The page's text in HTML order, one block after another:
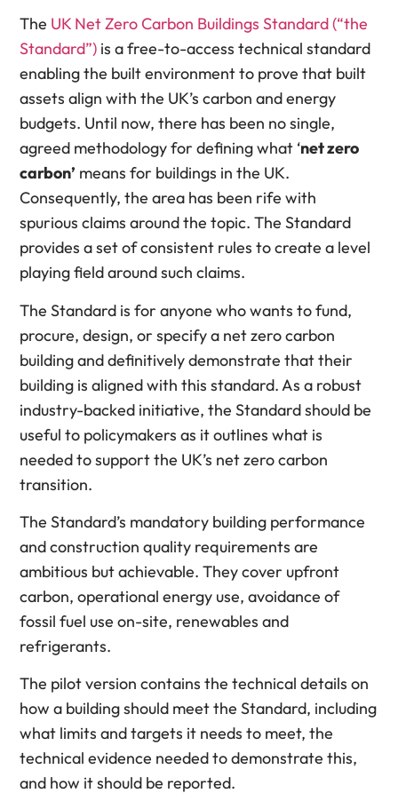
The UK Net Zero Carbon Buildings Standard (“the
Standard”) is a free-to-access technical standard
enabling the built environment to prove that built
assets align with the UK’s carbon and energy
budgets. Until now, there has been no single,
agreed methodology for defining what ‘net zero
carbon’ means for buildings in the UK.
Consequently, the area has been rife with
spurious claims around the topic. The Standard
provides a set of consistent rules to create a level
playing field around such claims.
The Standard is for anyone who wants to fund,
procure, design, or specify a net zero carbon
building and definitively demonstrate that their
building is aligned with this standard. As a robust
industry-backed initiative, the Standard should be
useful to policymakers as it outlines what is
needed to support the UK’s net zero carbon
transition.
The Standard’s mandatory building performance
and construction quality requirements are
ambitious but achievable. They cover upfront
carbon, operational energy use, avoidance of
fossil fuel use on-site, renewables and
refrigerants.
The pilot version contains the technical details on
how a building should meet the Standard, including
what limits and targets it needs to meet, the
technical evidence needed to demonstrate this,
and how it should be reported.